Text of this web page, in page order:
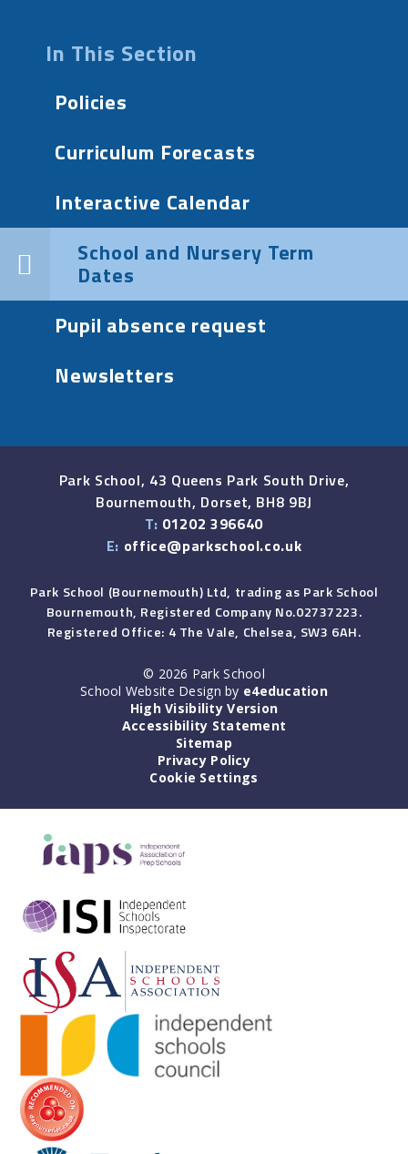
In This Section
Policies
Curriculum Forecasts
Interactive Calendar
School and Nursery Term
Dates
Pupil absence request
Newsletters
Park School, 43 Queens Park South Drive,
Bournemouth, Dorset, BH8 9BJ
T: 01202 396640
E: office@parkschool.co.uk
Park School (Bournemouth) Ltd, trading as Park School
Bournemouth, Registered Company No.02737223.
Registered Office: 4 The Vale, Chelsea, SW3 6AH.
© 2026 Park School
School Website Design by e4education
High Visibility Version
Accessibility Statement
Sitemap
Privacy Policy
Cookie Settings